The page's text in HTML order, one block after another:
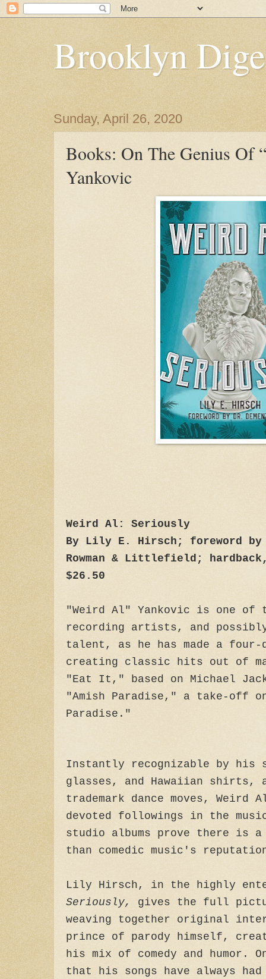
Brooklyn
Sunday, April 26, 2020
Books: On The Genius Of
Yankovic
Weird Al: Seriously
By Lily E. Hirsch; foreword by
Rowman & Littlefield;
$26.50
"Weird Al" Yankovic is one of
recording artists, and
talent, as he has made a four-
creating classic hits out of
"Eat It," based on Michael
"Amish Paradise," a take-off
Paradise."
Instantly recognizable by
glasses, and Hawaiian shirts,
trademark dance moves, Weird
devoted followings in the
studio albums prove there is
than comedic music's
Lily Hirsch, in the highly
Seriously, gives the full
weaving together original
prince of parody himself,
his mix of comedy and humor.
that his songs have always had